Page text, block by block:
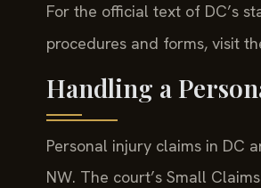
For the official text of DC’s
procedures and forms, visit
Handling a
Personal injury claims in DC
NW. The court’s Small